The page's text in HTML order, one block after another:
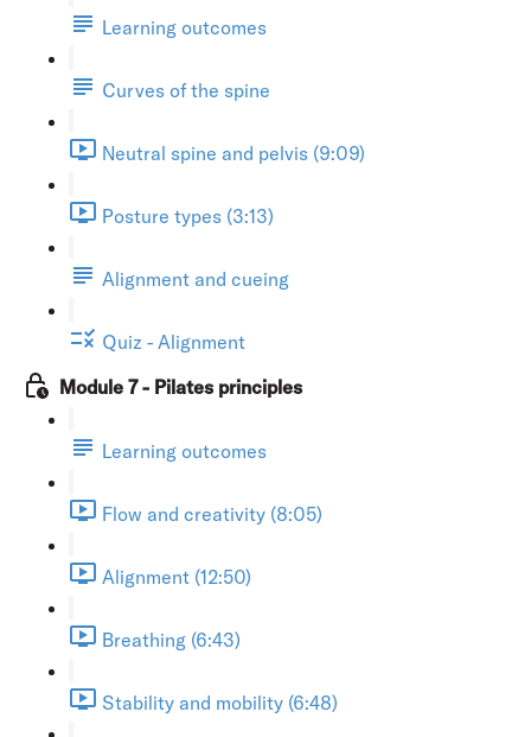
Learning outcomes
Curves of the spine
Neutral spine and pelvis (9:09)
Posture types (3:13)
Alignment and cueing
Quiz - Alignment
Module 7 - Pilates principles
Learning outcomes
Flow and creativity (8:05)
Alignment (12:50)
Breathing (6:43)
Stability and mobility (6:48)